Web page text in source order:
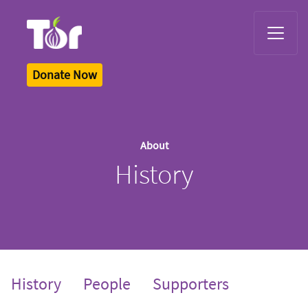
Donate Now
About
History
History(current)
People Supporters